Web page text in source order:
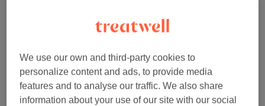
Browse more venues
We use our own and third-party cookies to
personalize content and ads, to provide media
features and to analyse our traffic. We also share
information about your use of our site with our social